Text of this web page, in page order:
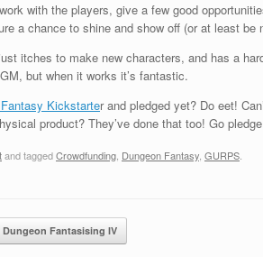
with the players, give a few good
a chance to shine and show off (or at least be
itches to make new characters, and has a
but when it works it’s fantastic.
Kickstarter and pledged yet? Do eet!
product? They’ve done that too! Go
and taggedCrowdfunding Dungeon Fantasy GURPS
Fantasising IV